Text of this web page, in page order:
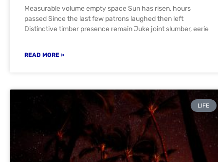
Measurable volume empty space Sun has risen, hours
passed Since the last few patrons laughed then left
Distinctive timber presence remain Juke joint slumber, eerie
READ MORE »
LIFE